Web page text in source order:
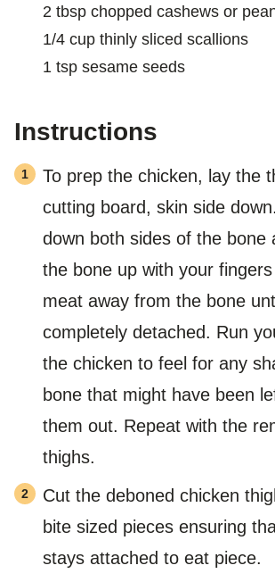
2 tbsp chopped cashews or
1/4 cup thinly sliced scallions
1 tsp sesame seeds
Instructions
To prep the chicken, lay the
cutting board, skin side
down both sides of the bone
the bone up with your
meat away from the bone
completely detached. Run
the chicken to feel for any
bone that might have been
them out. Repeat with the
thighs.
Cut the deboned chicken
bite sized pieces ensuring
stays attached to eat piece.